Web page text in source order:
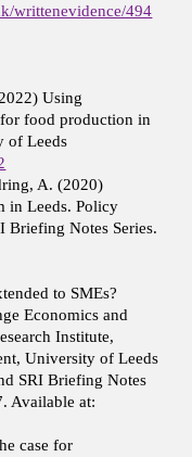
writtenevidence/494
Using
food production in
of Leeds
A. (2020)
in Leeds. Policy
Briefing Notes Series.
to SMEs?
Economics and
Institute,
University of Leeds
SRI Briefing Notes
Available at:
case for